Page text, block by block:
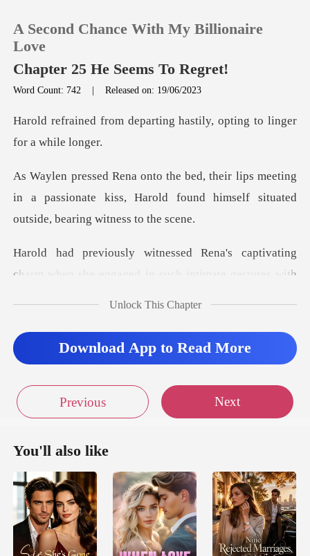
TOP UP
Reading History
Sign out
A Second Chance With My Billionaire
Love
Chapter 25 He Seems To Regret!
Word Count: 742 |Released on: 19/06/2023
rting hastily, opting to l
eeting
in a passionate kiss, Harold found himself
's captivating
charm when she engage
s
Unlock This Chapter
Download App to Read More
Previous Next
You'll also like